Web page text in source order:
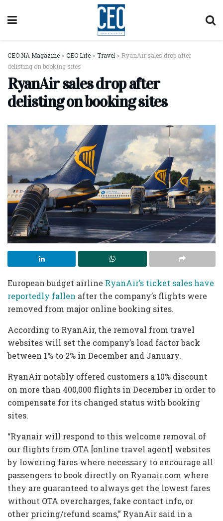
CEO NA Magazine > CEO Life > Travel > RyanAir sales drop after
delisting on booking sites
RyanAir sales drop after
delisting on booking sites
European budget airline RyanAir’s ticket sales have
reportedly fallen after the company’s flights were
removed from major online booking sites.
According to RyanAir, the removal from travel
websites will set the company’s load factor back
between 1% to 2% in December and January.
RyanAir notably offered customers a 10% discount
on more than 400,000 flights in December in order to
compensate for its changed status with booking
sites.
“Ryanair will respond to this welcome removal of
our flights from OTA [online travel agent] websites
by lowering fares where necessary to encourage all
passengers to book directly on Ryanair.com where
they are guaranteed to always get the lowest fares
without OTA overcharges, fake contact info, or
other pricing/refund scams,” RyanAir said in a